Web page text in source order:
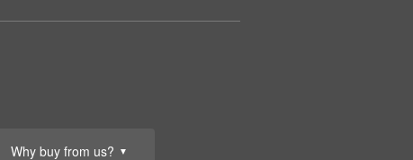
Why buy from us? ▼